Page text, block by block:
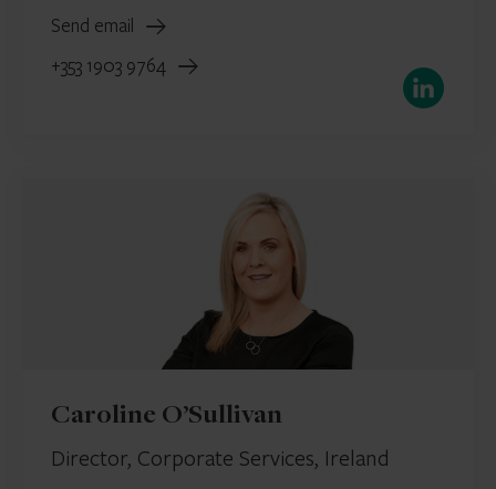
Send email
+353 1903 9764
LinkedIn
Caroline O’Sullivan
Director, Corporate Services, Ireland